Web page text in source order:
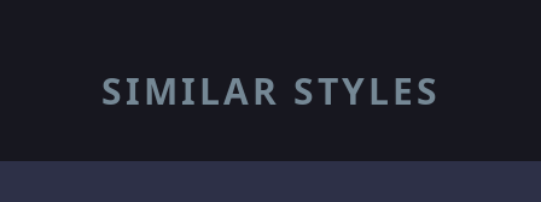
SIMILAR STYLES